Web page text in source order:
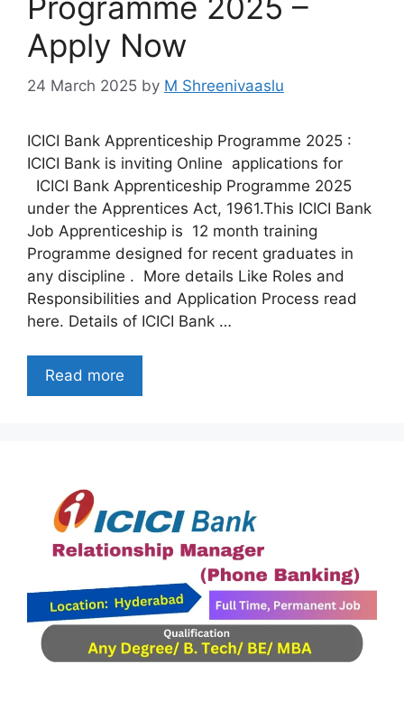
Apply Now
24 March 2025 by M Shreenivaaslu
ICICI Bank Apprenticeship Programme 2025 :
ICICI Bank is inviting Online applications for
ICICI Bank Apprenticeship Programme 2025
under the Apprentices Act, 1961.This ICICI Bank
Job Apprenticeship is 12 month training
Programme designed for recent graduates in
any discipline . More details Like Roles and
Responsibilities and Application Process read
here. Details of ICICI Bank …
Read more